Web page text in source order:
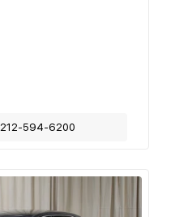
212-594-6200